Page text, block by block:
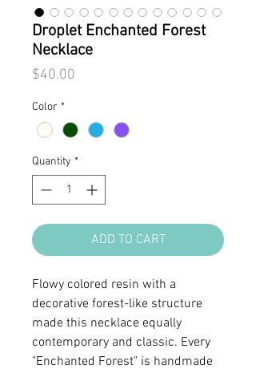
Droplet Enchanted Forest
Necklace
$40.00
Color *
Quantity *
ADD TO CART
Flowy colored resin with a
decorative forest-like structure
made this necklace equally
contemporary and classic. Every
"Enchanted Forest" is handmade